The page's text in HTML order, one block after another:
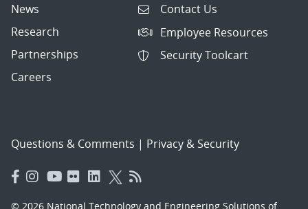
News
Research
Partnerships
Careers
Contact Us
Employee Resources
Security Toolcart
Questions & Comments | Privacy & Security
© 2026 National Technology and Engineering Solutions of